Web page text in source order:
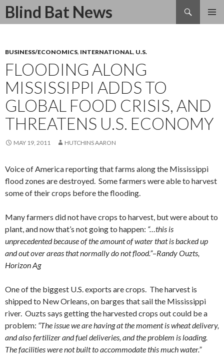
Blind Bat News
Search
SKIP
BUSINESS/ECONOMICS, INTERNATIONAL, U.S.
FLOODING ALONG
MISSISSIPPI ADDS TO
GLOBAL FOOD CRISIS, AND
THREATENS U.S. ECONOMY
MAY 19, 2011 HUTCHINS AARON
Voice of America reporting that farms along the Mississippi
flood zones are destroyed. Some farmers were able to harvest
some of their crops before the flooding.
Many farmers did not have crops to harvest, but were about to
plant, and now that’s not going to happen: “…this is
unprecedented because of the amount of water that is backed up
and out over areas that normally do not flood.”–Randy Ouzts,
Horizon Ag
One of the biggest U.S. exports are crops. The harvest is
shipped to New Orleans, on barges that sail the Mississippi
river. Ouzts says getting the harvested crops out could be a
problem: “The issue we are having at the moment is wheat delivery,
and also fertilizer and fuel deliveries, and the problem is loading.
The facilities were not built to accommodate this much water.”